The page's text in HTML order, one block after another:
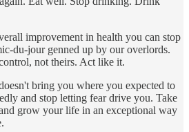
improvement in health you can stop
du-jour genned up by our overlords.
not theirs. Act like it.
bring you where you expected to
and stop letting fear drive you. Take
grow your life in an exceptional way